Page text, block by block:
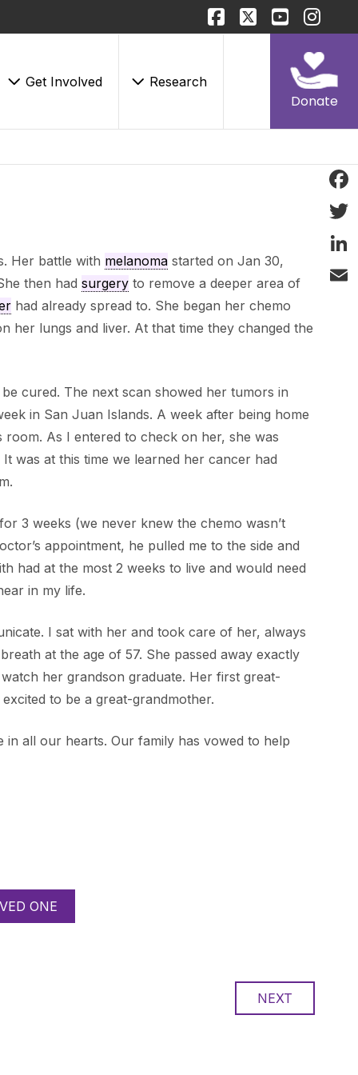
Get Involved Research
Donate
Her battle with melanomastarted on Jan 30,
then had surgeryto remove a deeper area of
had already spread to. She began her chemo
her lungs and liver. At that time they changed the
cured. The next scan showed her tumors in
in San Juan Islands. A week after being home
As I entered to check on her, she was
was at this time we learned her cancer had
3 weeks (we never knew the chemo wasn’t
appointment, he pulled me to the side and
had at the most 2 weeks to live and would need
in my life.
I sat with her and took care of her, always
at the age of 57. She passed away exactly
her grandson graduate. Her first great-
to be a great-grandmother.
all our hearts. Our family has vowed to help
ONE
NEXT